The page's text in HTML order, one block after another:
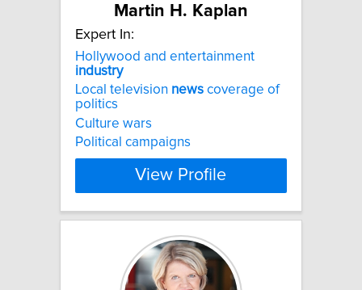
Martin H. Kaplan
Expert In:
Hollywood and entertainment
industry
Local television news coverage of
politics
Culture wars
Political campaigns
View Profile